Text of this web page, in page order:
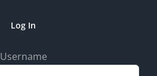
Log In
Username